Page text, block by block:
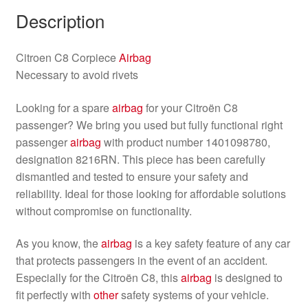
Description
Citroen C8 CorpieceAirbag
Necessary to avoid rivets
Looking for a spareairbag for your Citroën C8
passenger? We bring you used but fully functional right
passengerairbag with product number 1401098780,
designation 8216RN. This piece has been carefully
dismantled and tested to ensure your safety and
reliability. Ideal for those looking for affordable solutions
without compromise on functionality.
As you know, theairbag is a key safety feature of any car
that protects passengers in the event of an accident.
Especially for the Citroën C8, thisairbag is designed to
fit perfectly with othersafety systems of your vehicle.